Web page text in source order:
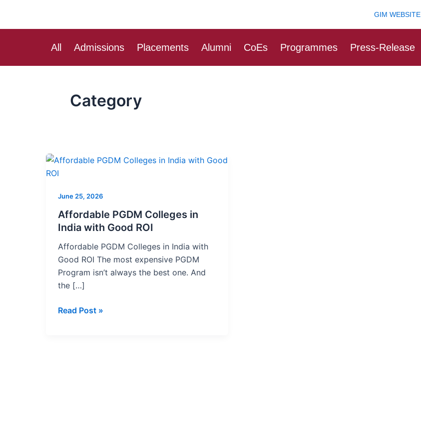
content
GIM WEBSITE
All Admissions Placements Alumni CoEs Programmes Press-Release
Category
June 25, 2026
Affordable PGDM Colleges in
India with Good ROI
Affordable PGDM Colleges in India with
Good ROI The most expensive PGDM
Program isn’t always the best one. And
the […]
Affordable
PGDM
in
India
with
ROI
Read Post »